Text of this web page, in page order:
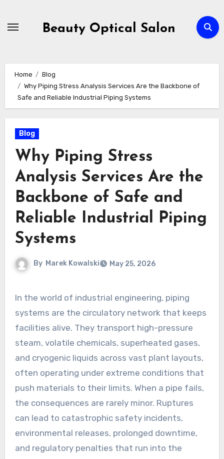
Beauty Optical Salon
Home
Blog
Why Piping Stress Analysis Services Are the Backbone of
Safe and Reliable Industrial Piping Systems
Blog
Why Piping Stress
Analysis Services Are the
Backbone of Safe and
Reliable Industrial Piping
Systems
By Marek Kowalski May 25, 2026
In the world of industrial engineering, piping
systems are the circulatory network that keeps
facilities alive. They transport high-pressure
steam, volatile chemicals, superheated gases,
and cryogenic liquids across vast plant layouts,
often operating under extreme conditions that
push materials to their limits. When a pipe fails,
the consequences are rarely minor. Ruptures
can lead to catastrophic safety incidents,
environmental releases, prolonged downtime,
and regulatory penalties that run into the